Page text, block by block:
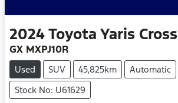
2024Toyota Yaris Cross
GX MXPJ10R
Used SUV 45,825km
Automatic
Stock No: U61629